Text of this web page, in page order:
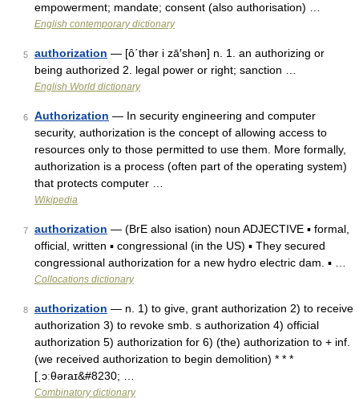
empowerment; mandate; consent (also authorisation) …
English contemporary dictionary
5 authorization — [ô΄thər i zā′shən] n. 1. an authorizing or
being authorized 2. legal power or right; sanction …
English World dictionary
6 Authorization — In security engineering and computer
security, authorization is the concept of allowing access to
resources only to those permitted to use them. More formally,
authorization is a process (often part of the operating system)
that protects computer …
Wikipedia
7 authorization — (BrE also isation) noun ADJECTIVE ▪ formal,
official, written ▪ congressional (in the US) ▪ They secured
congressional authorization for a new hydro electric dam. ▪ …
Collocations dictionary
8 authorization — n. 1) to give, grant authorization 2) to receive
authorization 3) to revoke smb. s authorization 4) official
authorization 5) authorization for 6) (the) authorization to + inf.
(we received authorization to begin demolition) * * *
[ˌɔːθəraɪ&#8230; …
Combinatory dictionary